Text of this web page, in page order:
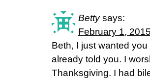
Betty says:
February 1,
Beth, I just wanted
already told you. I
Thanksgiving. I had